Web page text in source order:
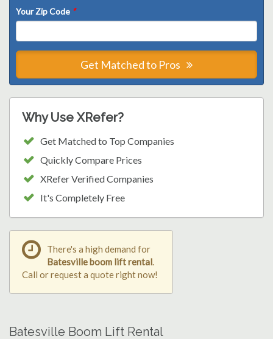
Your Zip Code *
Get Matched to Pros
Why Use XRefer?
Get Matched to Top Companies
Quickly Compare Prices
XRefer Verified Companies
It's Completely Free
There's a high demand for
Batesville boom lift rental.
Call or request a quote right now!
Batesville Boom Lift Rental